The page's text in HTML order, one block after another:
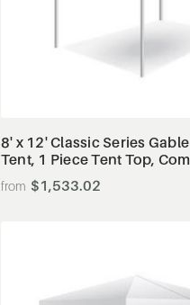
8' x 12' Classic Series
Tent, 1 Piece Tent Top,
$1,533.02